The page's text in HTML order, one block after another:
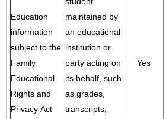
Education
information
subject to the
Family
Educational
Rights and
Privacy Act
maintained by
an educational
institution or
party acting on
its behalf, such
as grades,
transcripts,
Yes